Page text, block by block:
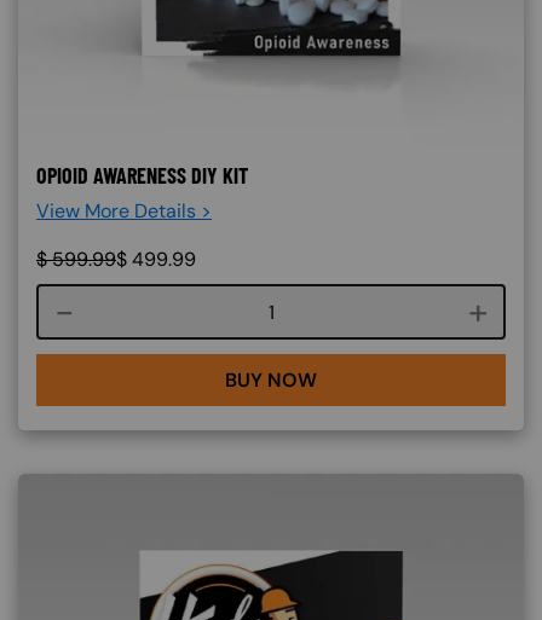
OPIOID AWARENESS DIY KIT
View More Details >
$599.99$499.99
Course quantity
BUY NOW